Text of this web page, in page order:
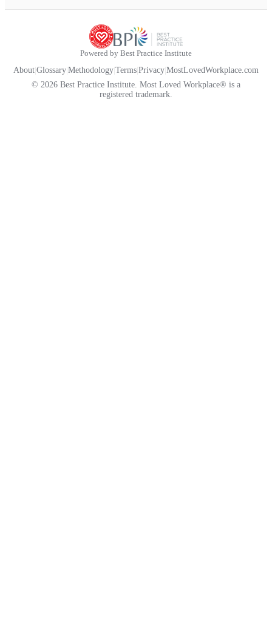
Powered by Best Practice Institute
About Glossary Methodology Terms Privacy MostLovedWorkplace.com
© 2026 Best Practice Institute. Most Loved Workplace® is a
registered trademark.